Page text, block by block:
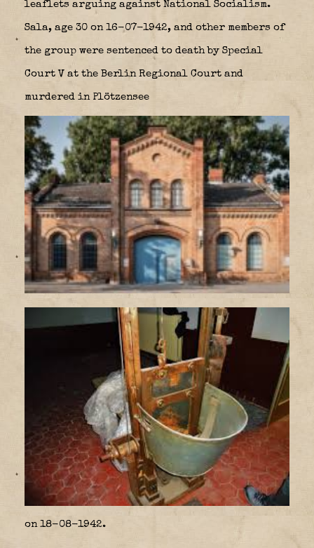
leaflets arguing against National Socialism.
Sala, age 30 on 16-07-1942, and other members of
the group were sentenced to death by Special
Court V at the Berlin Regional Court and
murdered in Plötzensee
on 18-08-1942.